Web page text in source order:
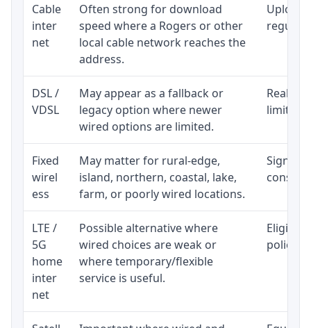
Cable
inter
net
Often strong for download
speed where a Rogers or other
local cable network reaches the
address.
Upload
regular
DSL /
VDSL
May appear as a fallback or
legacy option where newer
wired options are limited.
limited
Fixed
wirel
ess
May matter for rural-edge,
island, northern, coastal, lake,
farm, or poorly wired locations.
Signal,
LTE /
5G
home
inter
net
Possible alternative where
wired choices are weak or
where temporary/flexible
service is useful.
policy,